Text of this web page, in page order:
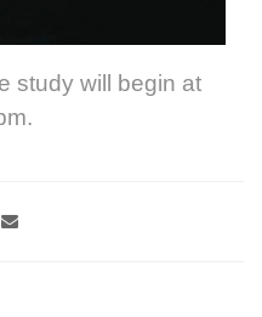
study will begin at